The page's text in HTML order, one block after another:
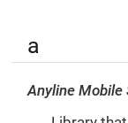
a
Anyline Mobile